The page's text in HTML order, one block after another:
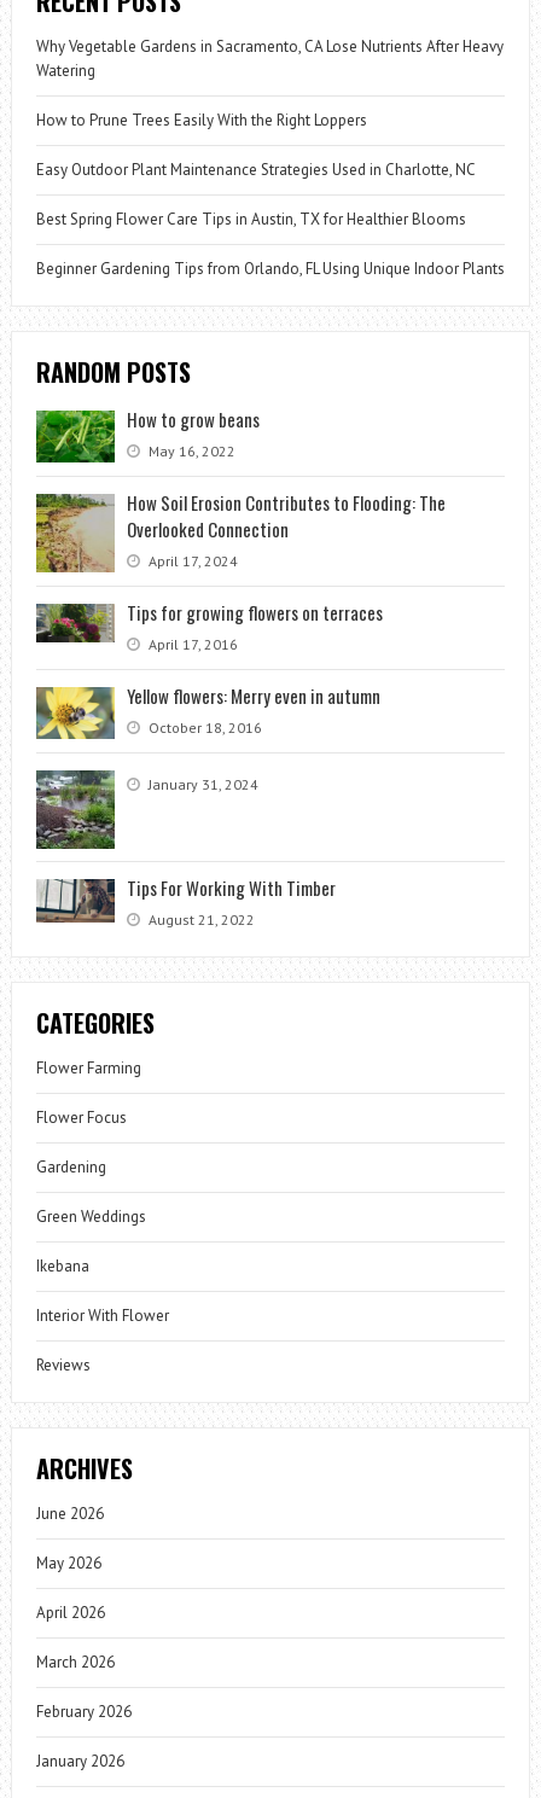
Why Vegetable Gardens in Sacramento, CA Lose Nutrients After Heavy
Watering
How to Prune Trees Easily With the Right Loppers
Easy Outdoor Plant Maintenance Strategies Used in Charlotte, NC
Best Spring Flower Care Tips in Austin, TX for Healthier Blooms
Beginner Gardening Tips from Orlando, FL Using Unique Indoor Plants
RANDOM POSTS
How to grow beans
May 16, 2022
How Soil Erosion Contributes to Flooding: The
Overlooked Connection
April 17, 2024
Tips for growing flowers on terraces
April 17, 2016
Yellow flowers: Merry even in autumn
October 18, 2016
January 31, 2024
Tips For Working With Timber
August 21, 2022
CATEGORIES
Flower Farming
Flower Focus
Gardening
Green Weddings
Ikebana
Interior With Flower
Reviews
ARCHIVES
June 2026
May 2026
April 2026
March 2026
February 2026
January 2026